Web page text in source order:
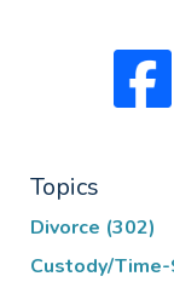
Topics
Divorce (302)
Custody/Time-